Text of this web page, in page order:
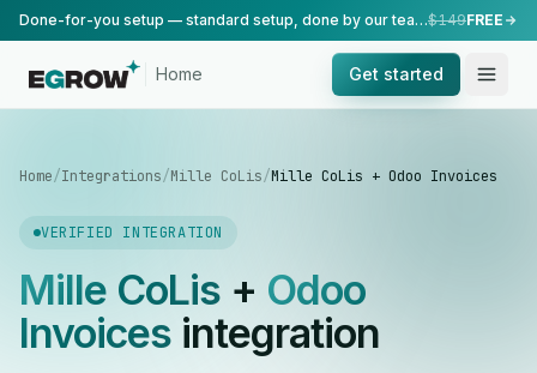
Done-for-you setup — standard setup, done by our team.$149FREE
Home Get started
Home/Integrations/Mille CoLis/Mille CoLis + Odoo Invoices
VERIFIED INTEGRATION
Mille CoLis+ Odoo
Invoicesintegration